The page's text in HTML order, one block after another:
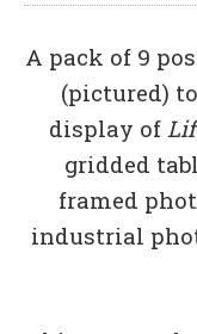
A pack of 9
(pictured)
display of
gridded
framed
industrial